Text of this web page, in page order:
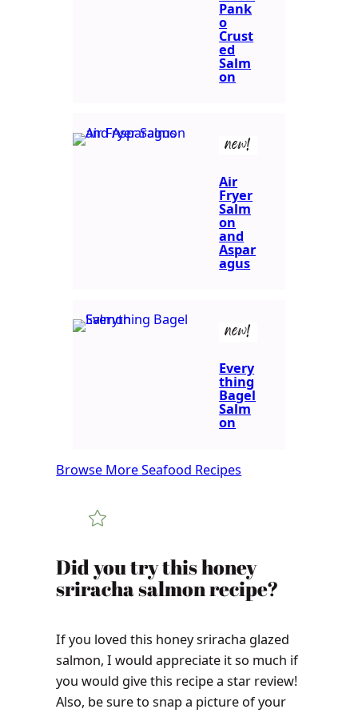
Pank
o
Crust
ed
Salm
on
new!
Air
Fryer
Salm
on
and
Aspar
agus
new!
Every
thing
Bagel
Salm
on
Browse More Seafood Recipes
Did you try this honey
sriracha salmon recipe?
If you loved this honey sriracha glazed
salmon, I would appreciate it so much if
you would give this recipe a star review!
Also, be sure to snap a picture of your